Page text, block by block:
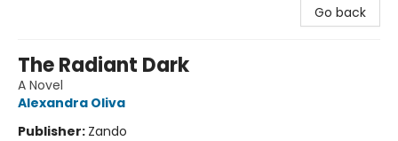
Go back
The Radiant Dark
A Novel
Alexandra Oliva
Publisher: Zando